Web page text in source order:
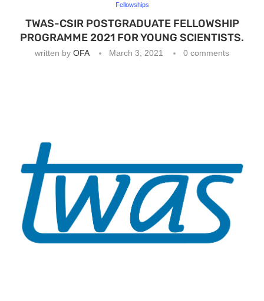
Fellowships
TWAS-CSIR POSTGRADUATE FELLOWSHIP
PROGRAMME 2021 FOR YOUNG SCIENTISTS.
written by OFA March 3, 2021 0 comments